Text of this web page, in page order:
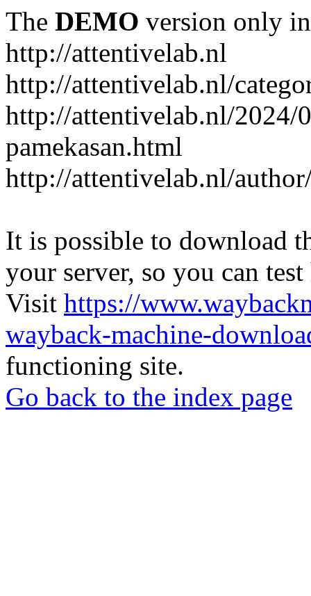
The DEMO version only
http://attentivelab.nl
http://attentivelab.nl/
http://attentivelab.nl/2024/
pamekasan.html
http://attentivelab.nl/
It is possible to download
your server, so you can
Visit https://
wayback-machine-
functioning site.
Go back to the index page